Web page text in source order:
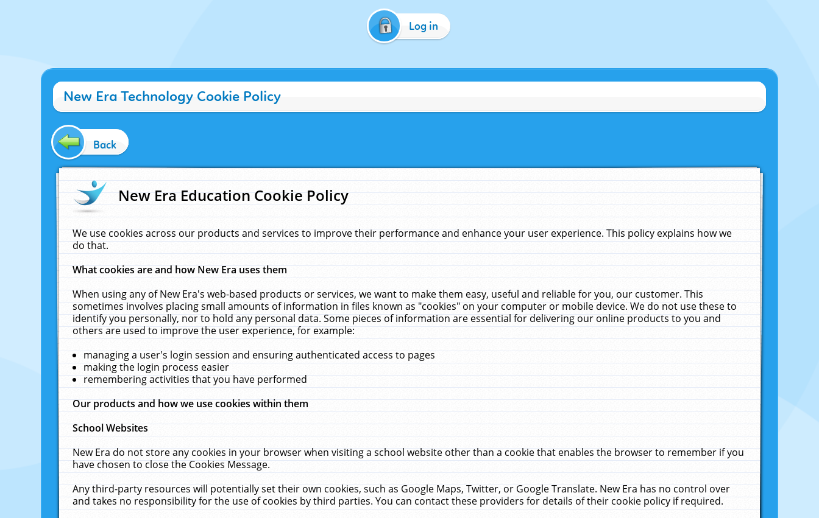
Log in
New Era Technology Cookie Policy
Back
New Era Education Cookie Policy
We use cookies across our products and services to improve their performance and enhance your user experience. This policy explains how we
do that.
What cookies are and how New Era uses them
When using any of New Era's web-based products or services, we want to make them easy, useful and reliable for you, our customer. This
sometimes involves placing small amounts of information in files known as "cookies" on your computer or mobile device. We do not use these to
identify you personally, nor to hold any personal data. Some pieces of information are essential for delivering our online products to you and
others are used to improve the user experience, for example:
managing a user's login session and ensuring authenticated access to pages
making the login process easier
remembering activities that you have performed
Our products and how we use cookies within them
School Websites
New Era do not store any cookies in your browser when visiting a school website other than a cookie that enables the browser to remember if you
have chosen to close the Cookies Message.
Any third-party resources will potentially set their own cookies, such as Google Maps, Twitter, or Google Translate. New Era has no control over
and takes no responsibility for the use of cookies by third parties. You can contact these providers for details of their cookie policy if required.